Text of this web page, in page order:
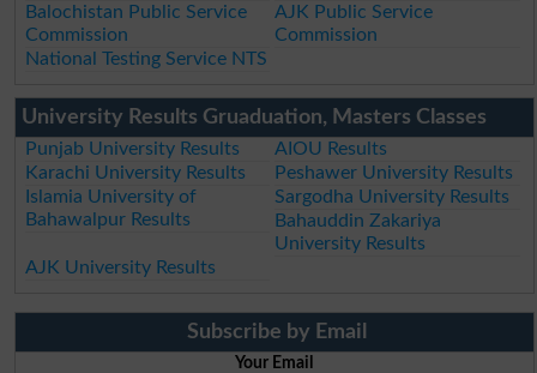
Balochistan Public Service
Commission
AJK Public Service
Commission
National Testing Service NTS
University Results Gruaduation, Masters Classes
Punjab University Results
AIOU Results
Karachi University Results
Peshawer University Results
Islamia University of
Bahawalpur Results
Sargodha University Results
Bahauddin Zakariya
University Results
AJK University Results
Subscribe by Email
Your Email